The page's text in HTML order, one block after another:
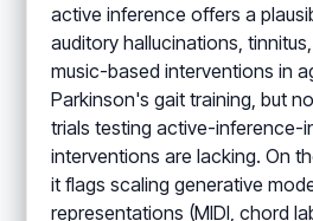
active inference offers a
auditory hallucinations,
music-based interventions in
Parkinson's gait training, but
trials testing active-inference-
interventions are lacking. On
it flags scaling generative
representations (MIDI, chord